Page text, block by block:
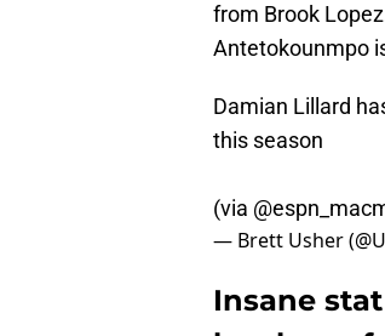
from Brook
Antetokounmpo
Damian Lillard
this season
(via
— Brett Usher
Insane